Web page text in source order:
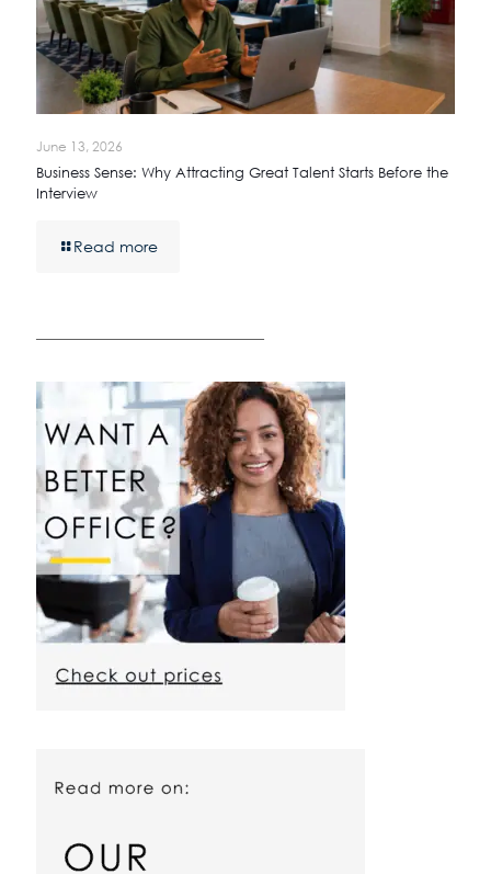
June 13, 2026
Business Sense: Why Attracting Great Talent Starts Before the
Interview
Read more
————————————————